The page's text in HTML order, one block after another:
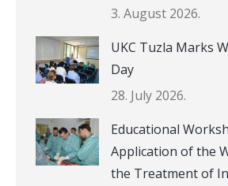
3. August 2026.
UKC Tuzla Marks
Day
28. July 2026.
Educational
Application of the
the Treatment of